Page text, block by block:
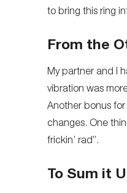
to bring this ring
From the
My partner and I
vibration was
Another bonus
changes. One
frickin’ rad”.
To Sum it